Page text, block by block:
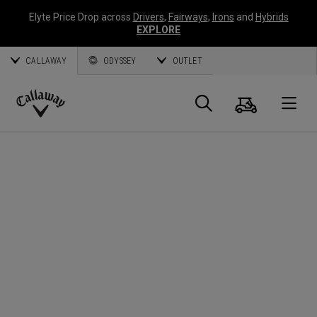
Elyte Price Drop across Drivers, Fairways, Irons and Hybrids
EXPLORE
CALLAWAY ODYSSEY OUTLET
Callaway
Panier